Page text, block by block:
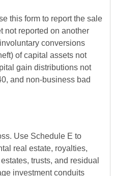
this form to report the sale
not reported on another
conversions
of capital assets not
gain distributions not
and non-business bad
Use Schedule E to
real estate, royalties,
trusts, and residual
investment conduits